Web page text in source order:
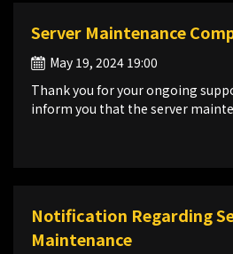
Server Maintenance
May 19, 2024 19:00
Thank you for your ongoing
inform you that the server
Notification Regarding
Maintenance